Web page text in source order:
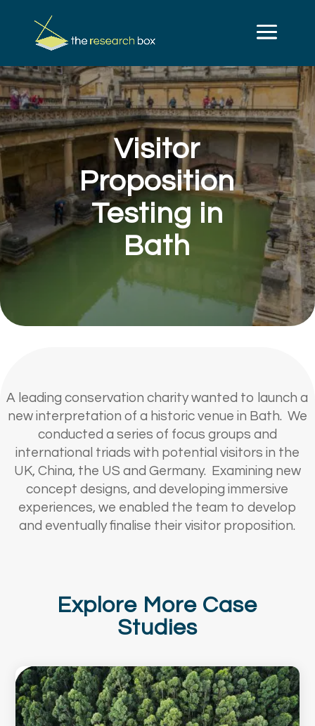
Visitor
Proposition
Testing in
Bath
A leading conservation charity wanted to launch a
new interpretation of a historic venue in Bath. We
conducted a series of focus groups and
international triads with potential visitors in the
UK, China, the US and Germany. Examining new
concept designs, and developing immersive
experiences, we enabled the team to develop
and eventually finalise their visitor proposition.
Explore More Case
Studies